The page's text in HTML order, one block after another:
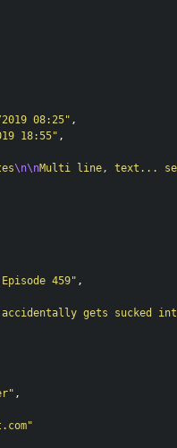
08:25" ,
18:55" ,
\n\nMulti line, text...
459" ,
accidentally gets sucked
,
"